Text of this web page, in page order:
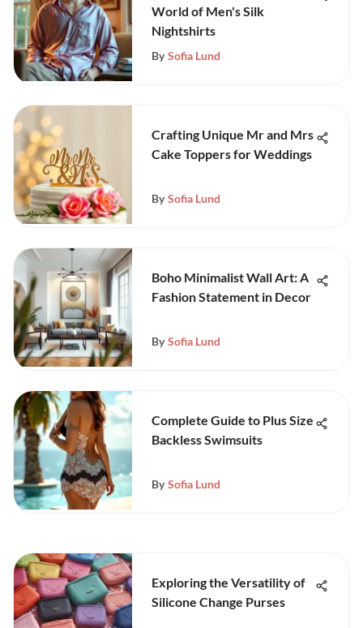
World of Men's Silk
Nightshirts
By Sofia Lund
Crafting Unique Mr and Mrs
Cake Toppers for Weddings
By Sofia Lund
Boho Minimalist Wall Art: A
Fashion Statement in Decor
By Sofia Lund
Complete Guide to Plus Size
Backless Swimsuits
By Sofia Lund
Exploring the Versatility of
Silicone Change Purses